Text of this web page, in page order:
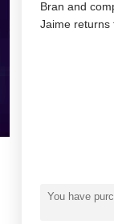
Bran and
Jaime returns
You have